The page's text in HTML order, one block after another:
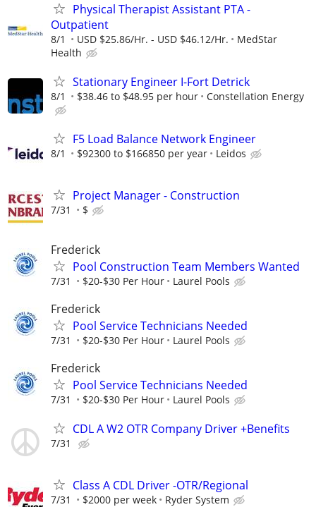
Physical Therapist Assistant PTA -
Outpatient
8/1 USD $25.86/Hr. - USD $46.12/Hr.
MedStar
Health
Stationary Engineer I-Fort Detrick
8/1 $38.46 to $48.95 per hour Constellation Energy
F5 Load Balance Network Engineer
8/1 $92300 to $166850 per year Leidos
Project Manager - Construction
7/31 $
Frederick
Pool Construction Team Members Wanted
7/31 $20-$30 Per Hour Laurel Pools
Frederick
Pool Service Technicians Needed
7/31 $20-$30 Per Hour Laurel Pools
Frederick
Pool Service Technicians Needed
7/31 $20-$30 Per Hour Laurel Pools
CDL A W2 OTR Company Driver +Benefits
7/31
Class A CDL Driver -OTR/Regional
7/31 $2000 per week Ryder System